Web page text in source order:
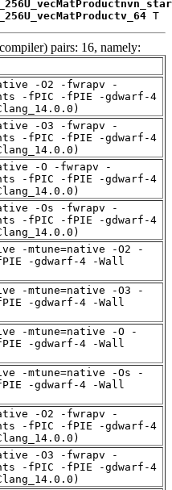
T
pairs: 16, namely:
-O2 -fwrapv -
-fPIC -fPIE -gdwarf-4
-O3 -fwrapv -
-fPIC -fPIE -gdwarf-4
-O -fwrapv -
-fPIC -fPIE -gdwarf-4
-Os -fwrapv -
-fPIC -fPIE -gdwarf-4
-mtune=native -O2 -
-gdwarf-4 -Wall
-mtune=native -O3 -
-gdwarf-4 -Wall
-mtune=native -O -
-gdwarf-4 -Wall
-mtune=native -Os -
-gdwarf-4 -Wall
-O2 -fwrapv -
-fPIC -fPIE -gdwarf-4
-O3 -fwrapv -
-fPIC -fPIE -gdwarf-4